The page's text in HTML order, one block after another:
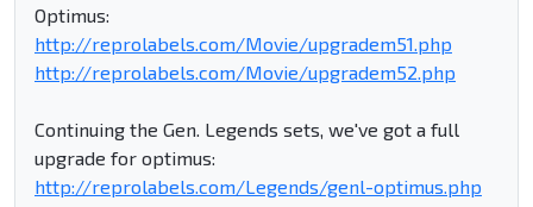
Optimus:
http://reprolabels.com/Movie/upgradem51.php
http://reprolabels.com/Movie/upgradem52.php
Continuing the Gen. Legends sets, we've got a full
upgrade for optimus:
http://reprolabels.com/Legends/genl-optimus.php